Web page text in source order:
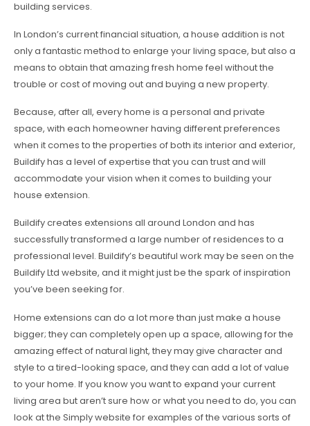
building services.
In London’s current financial situation, a house addition is not
only a fantastic method to enlarge your living space, but also a
means to obtain that amazing fresh home feel without the
trouble or cost of moving out and buying a new property.
Because, after all, every home is a personal and private
space, with each homeowner having different preferences
when it comes to the properties of both its interior and exterior,
Buildify has a level of expertise that you can trust and will
accommodate your vision when it comes to building your
house extension.
Buildify creates extensions all around London and has
successfully transformed a large number of residences to a
professional level. Buildify’s beautiful work may be seen on the
Buildify Ltd website, and it might just be the spark of inspiration
you’ve been seeking for.
Home extensions can do a lot more than just make a house
bigger; they can completely open up a space, allowing for the
amazing effect of natural light, they may give character and
style to a tired-looking space, and they can add a lot of value
to your home. If you know you want to expand your current
living area but aren’t sure how or what you need to do, you can
look at the Simply website for examples of the various sorts of